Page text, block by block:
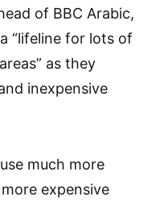
of BBC Arabic,
“lifeline for lots of
as they
inexpensive
much more
expensive